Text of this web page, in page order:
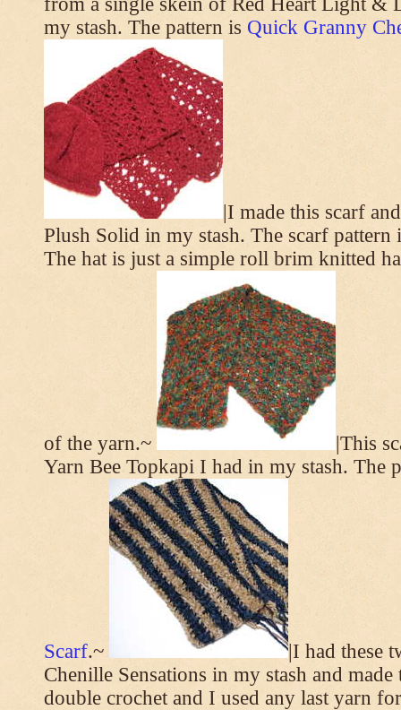
my stash. The pattern is Quick Granny
|I made this scarf
Plush Solid in my stash. The scarf pattern
The hat is just a simple roll brim knitted
of the yarn.~
|This
Yarn Bee Topkapi I had in my stash. The
Scarf.~
|I had these
Chenille Sensations in my stash and
double crochet and I used any last yarn